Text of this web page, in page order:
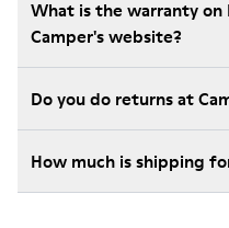
What is the warranty on
Camper's website?
Do you do returns at
How much is shipping